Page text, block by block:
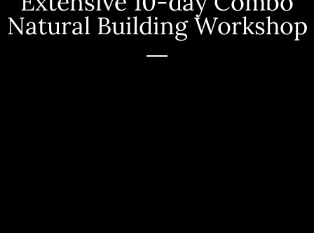
Natural Building Workshop